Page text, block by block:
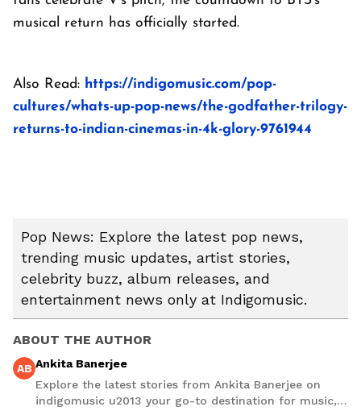
musical return has officially started.
Also Read: https://indigomusic.com/pop-
cultures/whats-up-pop-news/the-godfather-trilogy-
returns-to-indian-cinemas-in-4k-glory-9761944
Pop News: Explore the latest pop news,
trending music updates, artist stories,
celebrity buzz, album releases, and
entertainment news only at Indigomusic.
ABOUT THE AUTHOR
AB Ankita Banerjee
Explore the latest stories from Ankita Banerjee on
indigomusic u2013 your go-to destination for music,